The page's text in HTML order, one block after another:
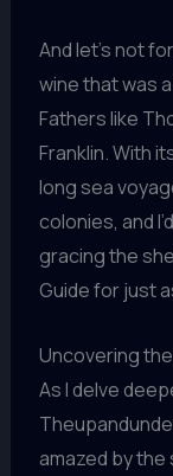
And let’s not
wine that was
Fathers like
Franklin. With
long sea
colonies, and
gracing the
Guide for just
Uncovering
As I delve
amazed by